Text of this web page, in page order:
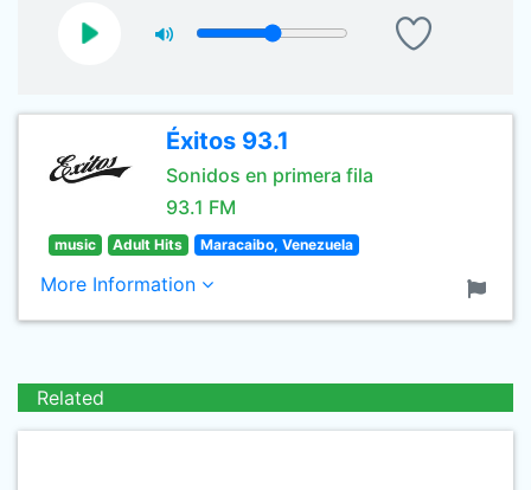
Éxitos 93.1
Sonidos en primera fila
93.1 FM
music Adult Hits Maracaibo, Venezuela
More Information
Related